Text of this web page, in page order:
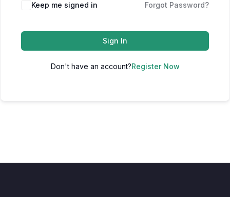
Keep me signed in Forgot Password?
Sign In
Don't have an account?Register Now